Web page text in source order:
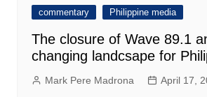
commentary Philippine media
The closure of Wave 89.1
changing landcsape for
Mark Pere Madrona April 17,